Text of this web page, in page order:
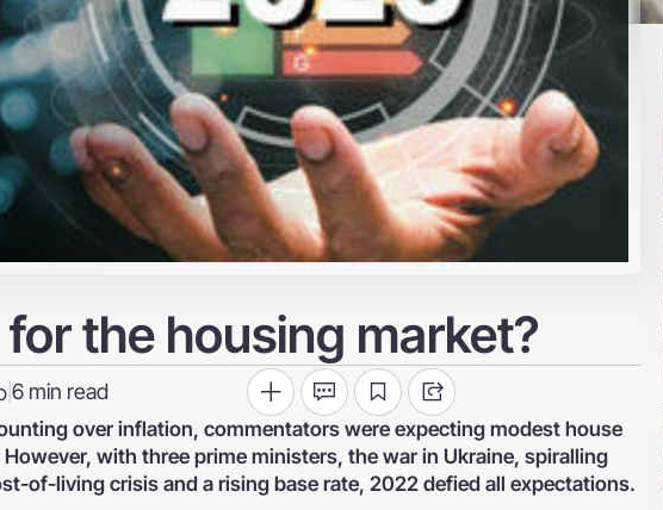
the housing market?
| 6 min read
over inflation, commentators were expecting modest house
with three prime ministers, the war in Ukraine, spiralling
of-living crisis and a rising base rate, 2022 defied all expectations.